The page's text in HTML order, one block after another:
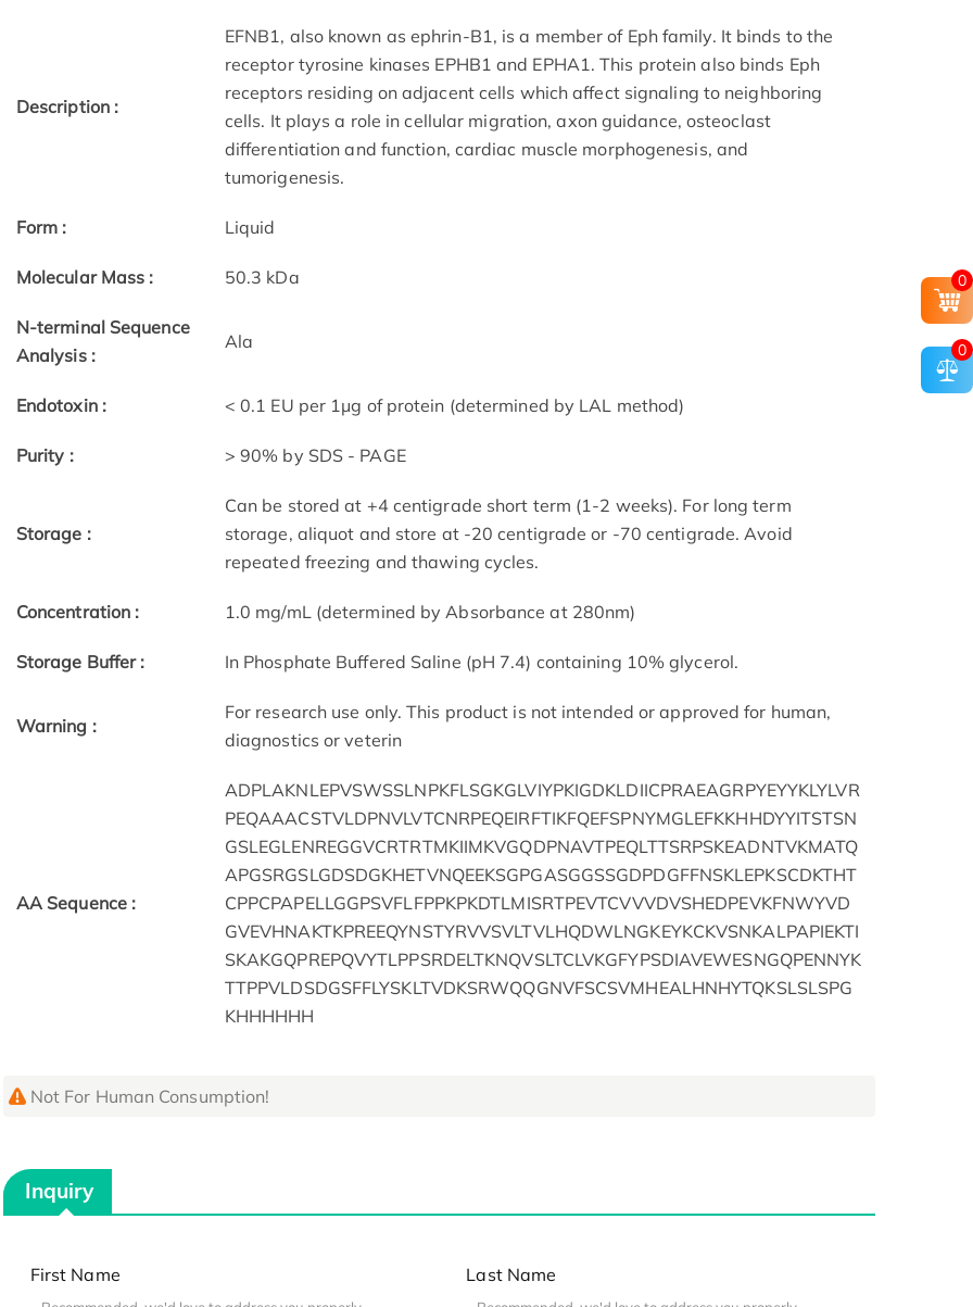
Description :
EFNB1, also known as ephrin-B1, is a member of Eph family. It binds to the
receptor tyrosine kinases EPHB1 and EPHA1. This protein also binds Eph
receptors residing on adjacent cells which affect signaling to neighboring
cells. It plays a role in cellular migration, axon guidance, osteoclast
differentiation and function, cardiac muscle morphogenesis, and
tumorigenesis.
Form : Liquid
Molecular Mass : 50.3 kDa
N-terminal Sequence
Analysis :
Ala
Endotoxin : < 0.1 EU per 1μg of protein (determined by LAL method)
Purity : > 90% by SDS - PAGE
Storage :
Can be stored at +4 centigrade short term (1-2 weeks). For long term
storage, aliquot and store at -20 centigrade or -70 centigrade. Avoid
repeated freezing and thawing cycles.
Concentration : 1.0 mg/mL (determined by Absorbance at 280nm)
Storage Buffer : In Phosphate Buffered Saline (pH 7.4) containing 10% glycerol.
Warning :
For research use only. This product is not intended or approved for human,
diagnostics or veterin
AA Sequence :
ADPLAKNLEPVSWSSLNPKFLSGKGLVIYPKIGDKLDIICPRAEAGRPYEYYKLYLVR
PEQAAACSTVLDPNVLVTCNRPEQEIRFTIKFQEFSPNYMGLEFKKHHDYYITSTSN
GSLEGLENREGGVCRTRTMKIIMKVGQDPNAVTPEQLTTSRPSKEADNTVKMATQ
APGSRGSLGDSDGKHETVNQEEKSGPGASGGSSGDPDGFFNSKLEPKSCDKTHT
CPPCPAPELLGGPSVFLFPPKPKDTLMISRTPEVTCVVVDVSHEDPEVKFNWYVD
GVEVHNAKTKPREEQYNSTYRVVSVLTVLHQDWLNGKEYKCKVSNKALPAPIEKTI
SKAKGQPREPQVYTLPPSRDELTKNQVSLTCLVKGFYPSDIAVEWESNGQPENNYK
TTPPVLDSDGSFFLYSKLTVDKSRWQQGNVFSCSVMHEALHNHYTQKSLSLSPG
KHHHHHH
Not For Human Consumption!
Inquiry
First Name Last Name
0
0